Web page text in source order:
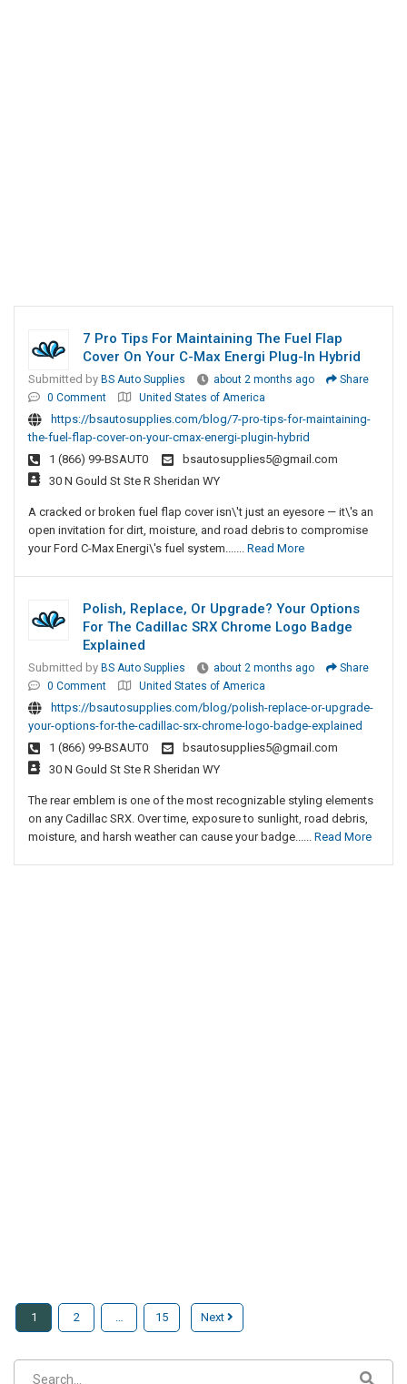
7 Pro Tips For Maintaining The Fuel Flap
Cover On Your C-Max Energi Plug-In Hybrid
Submitted by BS Auto Supplies about 2 months ago
Share
0 Comment
United States of America
https://bsautosupplies.com/blog/7-pro-tips-for-maintaining-
the-fuel-flap-cover-on-your-cmax-energi-plugin-hybrid
1 (866) 99-BSAUT0
bsautosupplies5@gmail.com
30 N Gould St Ste R Sheridan WY
A cracked or broken fuel flap cover isn\'t just an eyesore — it\'s an
open invitation for dirt, moisture, and road debris to compromise
your Ford C-Max Energi\'s fuel system....... Read More
Polish, Replace, Or Upgrade? Your Options
For The Cadillac SRX Chrome Logo Badge
Explained
Submitted by BS Auto Supplies about 2 months ago
Share
0 Comment
United States of America
https://bsautosupplies.com/blog/polish-replace-or-upgrade-
your-options-for-the-cadillac-srx-chrome-logo-badge-explained
1 (866) 99-BSAUT0
bsautosupplies5@gmail.com
30 N Gould St Ste R Sheridan WY
The rear emblem is one of the most recognizable styling elements
on any Cadillac SRX. Over time, exposure to sunlight, road debris,
moisture, and harsh weather can cause your badge...... Read More
1 2 … 15 Next